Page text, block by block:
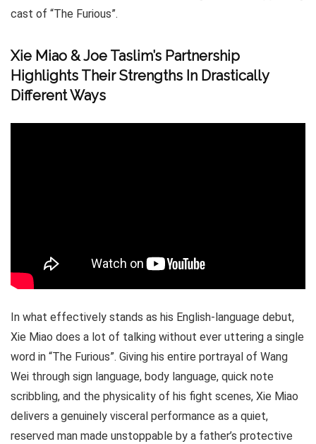
cast of “The Furious”.
Xie Miao & Joe Taslim’s Partnership
Highlights Their Strengths In Drastically
Different Ways
In what effectively stands as his English-language debut,
Xie Miao does a lot of talking without ever uttering a single
word in “The Furious”. Giving his entire portrayal of Wang
Wei through sign language, body language, quick note
scribbling, and the physicality of his fight scenes, Xie Miao
delivers a genuinely visceral performance as a quiet,
reserved man made unstoppable by a father’s protective